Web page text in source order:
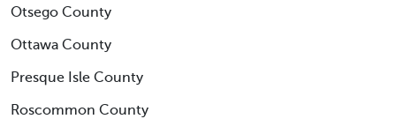
Otsego County
Ottawa County
Presque Isle County
Roscommon County